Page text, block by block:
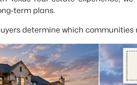
term plans.
determine which communities